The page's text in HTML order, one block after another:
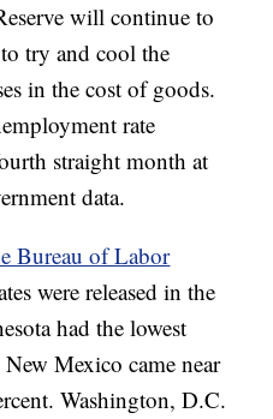
will continue to
try and cool the
in the cost of goods.
rate
straight month at
data.
Bureau of Labor
were released in the
had the lowest
Mexico came near
Washington, D.C.